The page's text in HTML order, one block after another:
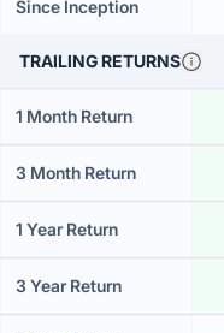
Since Inception
TRAILING RETURNS
1 Month Return
3 Month Return
1 Year Return
3 Year Return